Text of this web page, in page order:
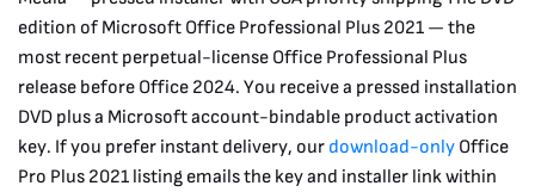
Shipping
(USA
only)
quantity
edition of Microsoft Office Professional Plus 2021 — the
most recent perpetual-license Office Professional Plus
release before Office 2024. You receive a pressed installation
DVD plus a Microsoft account-bindable product activation
key. If you prefer instant delivery, our download-only Office
Pro Plus 2021 listing emails the key and installer link within